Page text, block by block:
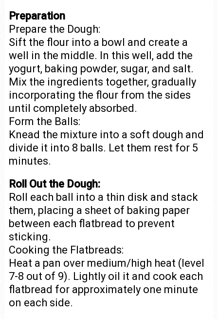
Preparation
Prepare the Dough:
Sift the flour into a bowl and create a
well in the middle. In this well, add the
yogurt, baking powder, sugar, and salt.
Mix the ingredients together, gradually
incorporating the flour from the sides
until completely absorbed.
Form the Balls:
Knead the mixture into a soft dough and
divide it into 8 balls. Let them rest for 5
minutes.
Roll Out the Dough:
Roll each ball into a thin disk and stack
them, placing a sheet of baking paper
between each flatbread to prevent
sticking.
Cooking the Flatbreads:
Heat a pan over medium/high heat (level
7-8 out of 9). Lightly oil it and cook each
flatbread for approximately one minute
on each side.